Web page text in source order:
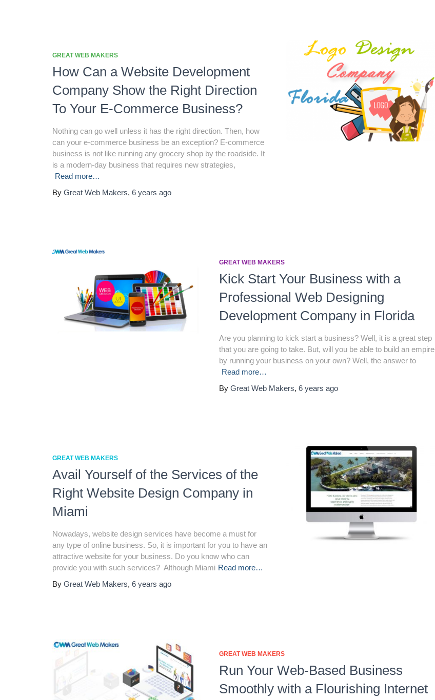
GREAT WEB MAKERS
How Can a Website Development
Company Show the Right Direction
To Your E-Commerce Business?
Nothing can go well unless it has the right direction. Then, how
can your e-commerce business be an exception? E-commerce
business is not like running any grocery shop by the roadside. It
is a modern-day business that requires new strategies,
Read more…
By Great Web Makers, 6 years ago
GREAT WEB MAKERS
Kick Start Your Business with a
Professional Web Designing
Development Company in Florida
Are you planning to kick start a business? Well, it is a great step
that you are going to take. But, will you be able to build an empire
by running your business on your own? Well, the answer to
Read more…
By Great Web Makers, 6 years ago
GREAT WEB MAKERS
Avail Yourself of the Services of the
Right Website Design Company in
Miami
Nowadays, website design services have become a must for
any type of online business. So, it is important for you to have an
attractive website for your business. Do you know who can
provide you with such services? Although Miami Read more…
By Great Web Makers, 6 years ago
GREAT WEB MAKERS
Run Your Web-Based Business
Smoothly with a Flourishing Internet